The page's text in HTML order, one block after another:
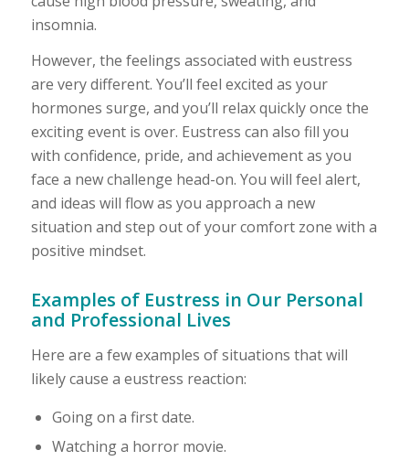
insomnia.
However, the feelings associated with eustress
are very different. You’ll feel excited as your
hormones surge, and you’ll relax quickly once the
exciting event is over. Eustress can also fill you
with confidence, pride, and achievement as you
face a new challenge head-on. You will feel alert,
and ideas will flow as you approach a new
situation and step out of your comfort zone with a
positive mindset.
Examples of Eustress in Our Personal
and Professional Lives
Here are a few examples of situations that will
likely cause a eustress reaction:
Going on a first date.
Watching a horror movie.